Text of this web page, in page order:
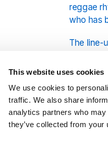
This website uses cookies
We use cookies to
traffic. We also share
analytics partners who
they’ve collected from
reggae
who has
The line-
A
Beyond
explore